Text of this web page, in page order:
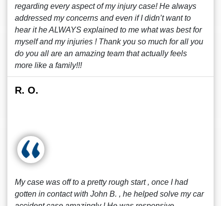
regarding every aspect of my injury case! He always
addressed my concerns and even if I didn’t want to
hear it he ALWAYS explained to me what was best for
myself and my injuries ! Thank you so much for all you
do you all are an amazing team that actually feels
more like a family!!!
R. O.
My case was off to a pretty rough start , once I had
gotten in contact with John B. , he helped solve my car